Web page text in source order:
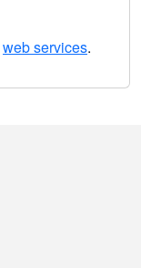
web services.